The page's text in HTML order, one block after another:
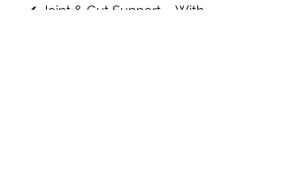
✔ Joint & Gut Support – With